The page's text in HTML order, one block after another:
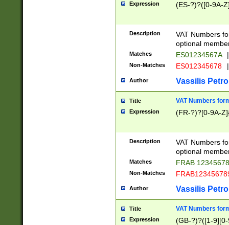
Expression (ES-?)?([0-9A-
Description
VAT Numbers
optional
Matches ES01234567A |
Non-Matches ES012345678 |
Author Vassilis
Title VAT Numbers
Expression (FR-?)?[0-9A-
Description
VAT Numbers
optional
Matches FRAB
Non-Matches
Author Vassilis
Title VAT Numbers
Expression
(GB-?)?([1-